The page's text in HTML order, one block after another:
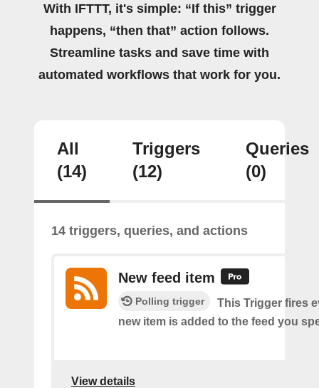
With IFTTT, it's simple: “If this” trigger
happens, “then that” action follows.
Streamline tasks and save time with
automated workflows that work for you.
All
(14)
Triggers
(12)
Queries
(0)
14 triggers, queries, and actions
New feed item
Polling trigger
This Trigger fires
new item is added to the feed you
View details